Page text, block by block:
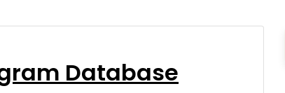
Database